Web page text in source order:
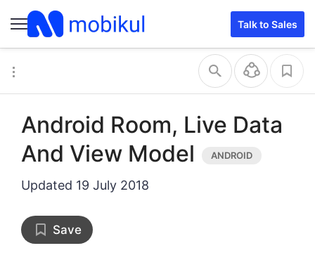
Talk to Sales
Android Room, Live Data
And View Model
Updated 19 July 2018
Save